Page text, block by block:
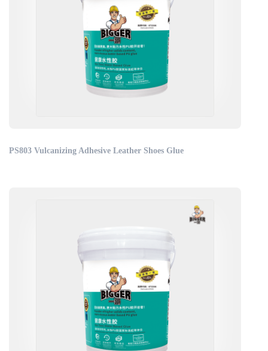
PS803 Vulcanizing Adhesive Leather Shoes Glue